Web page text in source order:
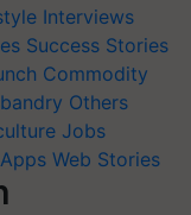
Interviews
Success Stories
Commodity
Others
Jobs
Web Stories